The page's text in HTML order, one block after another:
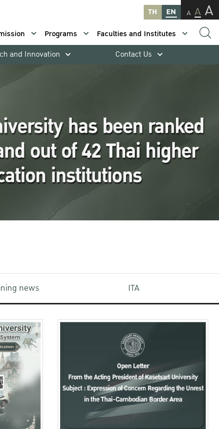
TH EN A A A
Programs
Faculties and Institutes
and Innovation Contact Us
news ITA